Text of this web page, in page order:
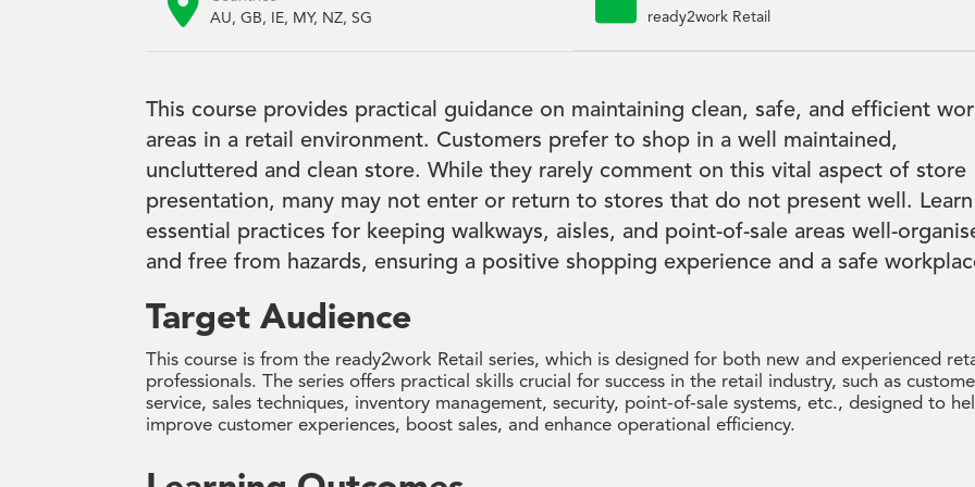
AU, GB, IE, MY, NZ, SG
ready2work Retail
This course provides practical guidance on maintaining clean, safe, and efficient
areas in a retail environment. Customers prefer to shop in a well maintained,
uncluttered and clean store. While they rarely comment on this vital aspect of store
presentation, many may not enter or return to stores that do not present well. Learn
essential practices for keeping walkways, aisles, and point-of-sale areas well-
and free from hazards, ensuring a positive shopping experience and a safe
Target Audience
This course is from the ready2work Retail series, which is designed for both new and experienced
professionals. The series offers practical skills crucial for success in the retail industry, such as
service, sales techniques, inventory management, security, point-of-sale systems, etc., designed to
improve customer experiences, boost sales, and enhance operational efficiency.